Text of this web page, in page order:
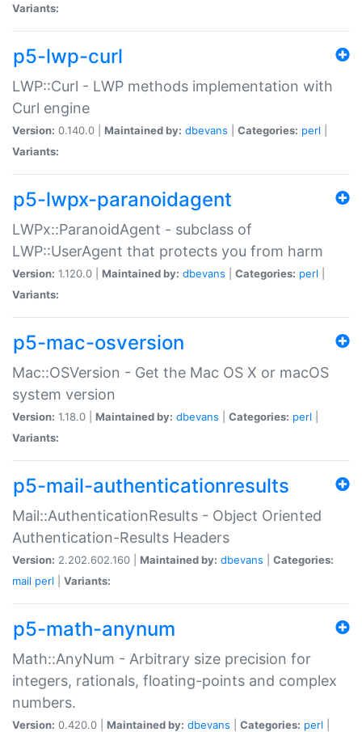
Variants:
p5-lwp-curl
LWP::Curl - LWP methods implementation with
Curl engine
Version: 0.140.0 | Maintained by: dbevans Categories: perl
Variants:
p5-lwpx-paranoidagent
LWPx::ParanoidAgent - subclass of
LWP::UserAgent that protects you from harm
Version: 1.120.0 | Maintained by: dbevans Categories: perl
Variants:
p5-mac-osversion
Mac::OSVersion - Get the Mac OS X or macOS
system version
Version: 1.18.0 | Maintained by: dbevans Categories: perl
Variants:
p5-mail-authenticationresults
Mail::AuthenticationResults - Object Oriented
Authentication-Results Headers
Version: 2.202.602.160 | Maintained by: dbevans
Categories:
mail perl Variants:
p5-math-anynum
Math::AnyNum - Arbitrary size precision for
integers, rationals, floating-points and complex
numbers.
Version: 0.420.0 | Maintained by: dbevans Categories: perl